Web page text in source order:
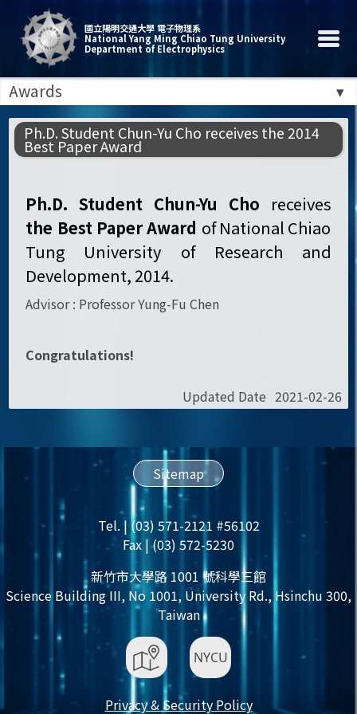
國立陽明交通大學 電子物理系
National Yang Ming Chiao Tung University
Department of Electrophysics
Awards
Ph.D. Student Chun-Yu Cho receives the 2014
Best Paper Award
Updated Date 2021-02-26
Ph.D. Student Chun-Yu Cho receives
the Best Paper Award of National Chiao
Tung University of Research and
Development, 2014.
Advisor : Professor Yung-Fu Chen
Congratulations!
Sitemap
Tel. | (03) 571-2121 #56102
Fax | (03) 572-5230
新竹市大學路 1001 號科學三館
Science Building III, No 1001, University Rd., Hsinchu 300,
Taiwan
Privacy & Security Policy